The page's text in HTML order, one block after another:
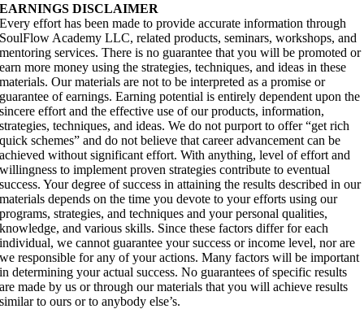
EARNINGS DISCLAIMER
Every effort has been made to provide accurate information through
SoulFlow Academy LLC, related products, seminars, workshops, and
mentoring services. There is no guarantee that you will be promoted or
earn more money using the strategies, techniques, and ideas in these
materials. Our materials are not to be interpreted as a promise or
guarantee of earnings. Earning potential is entirely dependent upon the
sincere effort and the effective use of our products, information,
strategies, techniques, and ideas. We do not purport to offer “get rich
quick schemes” and do not believe that career advancement can be
achieved without significant effort. With anything, level of effort and
willingness to implement proven strategies contribute to eventual
success. Your degree of success in attaining the results described in our
materials depends on the time you devote to your efforts using our
programs, strategies, and techniques and your personal qualities,
knowledge, and various skills. Since these factors differ for each
individual, we cannot guarantee your success or income level, nor are
we responsible for any of your actions. Many factors will be important
in determining your actual success. No guarantees of specific results
are made by us or through our materials that you will achieve results
similar to ours or to anybody else’s.